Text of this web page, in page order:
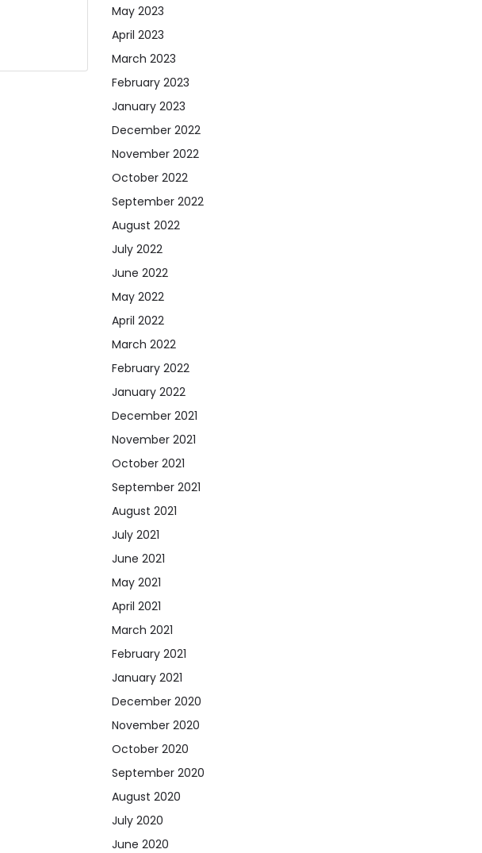
May 2023
April 2023
March 2023
February 2023
January 2023
December 2022
November 2022
October 2022
September 2022
August 2022
July 2022
June 2022
May 2022
April 2022
March 2022
February 2022
January 2022
December 2021
November 2021
October 2021
September 2021
August 2021
July 2021
June 2021
May 2021
April 2021
March 2021
February 2021
January 2021
December 2020
November 2020
October 2020
September 2020
August 2020
July 2020
June 2020